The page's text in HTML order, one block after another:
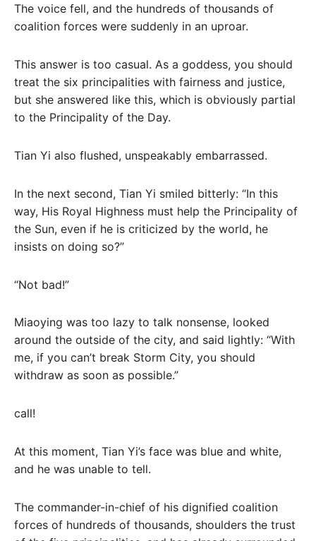
The voice fell, and the hundreds of thousands of
coalition forces were suddenly in an uproar.
This answer is too casual. As a goddess, you should
treat the six principalities with fairness and justice,
but she answered like this, which is obviously partial
to the Principality of the Day.
Tian Yi also flushed, unspeakably embarrassed.
In the next second, Tian Yi smiled bitterly: “In this
way, His Royal Highness must help the Principality of
the Sun, even if he is criticized by the world, he
insists on doing so?”
“Not bad!”
Miaoying was too lazy to talk nonsense, looked
around the outside of the city, and said lightly: “With
me, if you can’t break Storm City, you should
withdraw as soon as possible.”
call!
At this moment, Tian Yi’s face was blue and white,
and he was unable to tell.
The commander-in-chief of his dignified coalition
forces of hundreds of thousands, shoulders the trust